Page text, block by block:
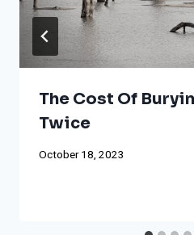
The Cost Of
Twice
October 18, 2023